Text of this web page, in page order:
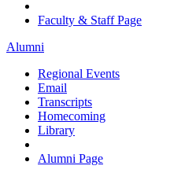
Faculty & Staff Page
Alumni
Regional Events
Email
Transcripts
Homecoming
Library
Alumni Page